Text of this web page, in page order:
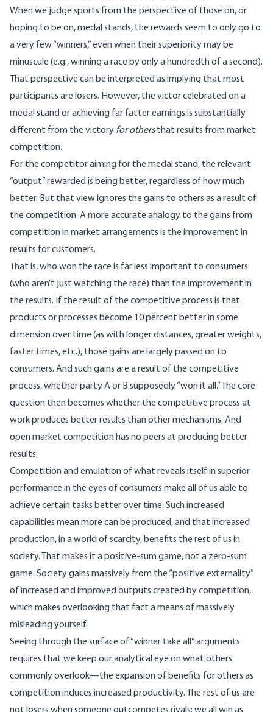
When we judge sports from the perspective of those on, or
hoping to be on, medal stands, the rewards seem to only go to
a very few “winners,” even when their superiority may be
minuscule (e.g., winning a race by only a hundredth of a second).
That perspective can be interpreted as implying that most
participants are losers. However, the victor celebrated on a
medal stand or achieving far fatter earnings is substantially
different from the victory for othersthat results from market
competition.
For the competitor aiming for the medal stand, the relevant
“output” rewarded is being better, regardless of how much
better. But that view ignores the gains to others as a result of
the competition. A more accurate analogy to the gains from
competition in market arrangements is the improvement in
results for customers.
That is, who won the race is far less important to consumers
(who aren’t just watching the race) than the improvement in
the results. If the result of the competitive process is that
products or processes become 10 percent better in some
dimension over time (as with longer distances, greater weights,
faster times, etc.), those gains are largely passed on to
consumers. And such gains are a result of the competitive
process, whether party A or B supposedly “won it all.” The core
question then becomes whether the competitive process at
work produces better results than other mechanisms. And
open market competition has no peers at producing better
results.
Competition and emulation of what reveals itself in superior
performance in the eyes of consumers make all of us able to
achieve certain tasks better over time. Such increased
capabilities mean more can be produced, and that increased
production, in a world of scarcity, benefits the rest of us in
society. That makes it a positive-sum game, not a zero-sum
game. Society gains massively from the “positive externality”
of increased and improved outputs created by competition,
which makes overlooking that fact a means of massively
misleading yourself.
Seeing through the surface of “winner take all” arguments
requires that we keep our analytical eye on what others
commonly overlook—the expansion of benefits for others as
competition induces increased productivity. The rest of us are